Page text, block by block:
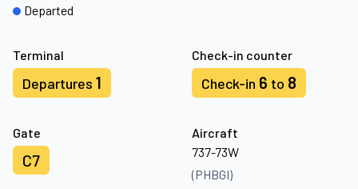
Terminal
Departures 1
Check-in counter
Check-in 6 to 8
Gate
C7
Aircraft
737-73W
(PHBGI)
Departed